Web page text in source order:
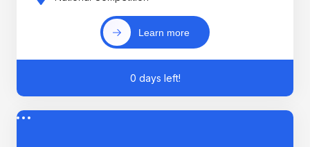
Learn more
0 days left!